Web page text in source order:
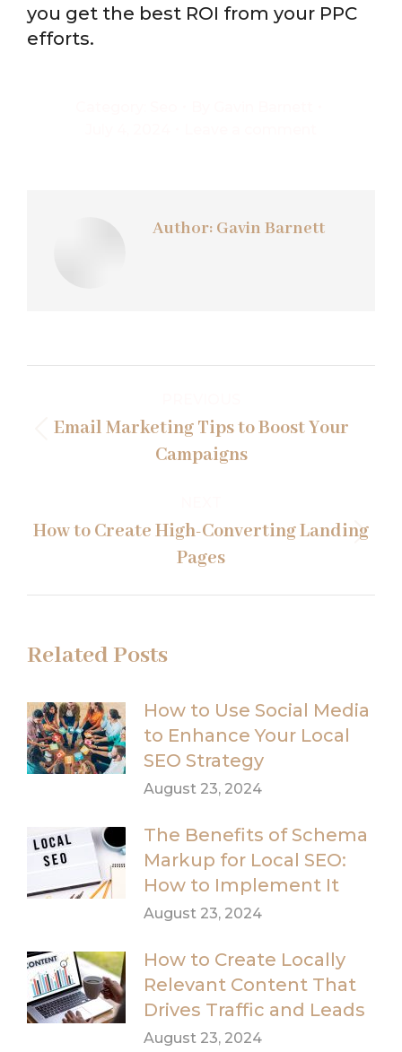
you get the best ROI from your PPC
efforts.
Author: Gavin Barnett
navigation
Previous
post:
Email Marketing Tips to Boost Your
Campaigns
Next
post:
How to Create High-Converting Landing
Pages
Related Posts
How to Use Social Media
to Enhance Your Local
SEO Strategy
August 23, 2024
The Benefits of Schema
Markup for Local SEO:
How to Implement It
August 23, 2024
How to Create Locally
Relevant Content That
Drives Traffic and Leads
August 23, 2024